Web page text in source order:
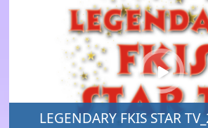
LEGENDARY FKIS STAR